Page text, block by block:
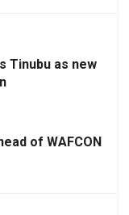
Tinubu as new
of WAFCON